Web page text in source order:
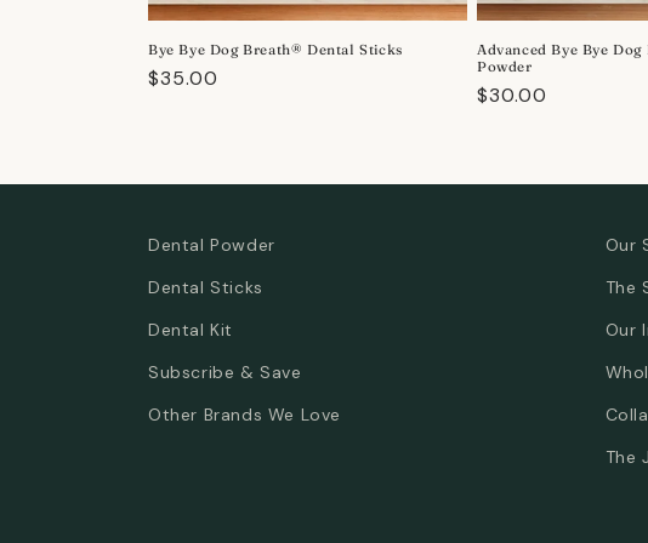
o
n
Bye Bye Dog Breath® Dental Sticks
Regular
$35.00
Advanced Bye Bye
Powder
Regular
$30.00
Dental Powder
Dental Sticks
Dental Kit
Subscribe & Save
Other Brands We Love
Our
The
Our
The